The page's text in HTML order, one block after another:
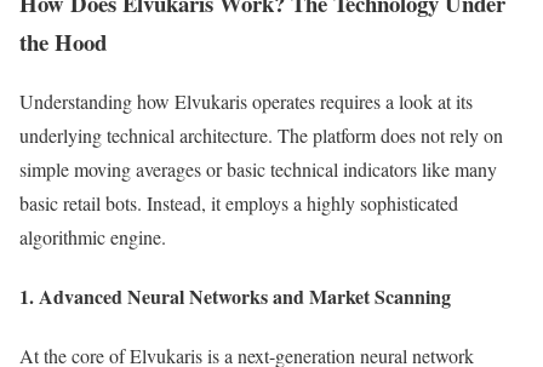
the Hood
Understanding how Elvukaris operates requires a look at its
underlying technical architecture. The platform does not rely on
simple moving averages or basic technical indicators like many
basic retail bots. Instead, it employs a highly sophisticated
algorithmic engine.
1. Advanced Neural Networks and Market Scanning
At the core of Elvukaris is a next-generation neural network